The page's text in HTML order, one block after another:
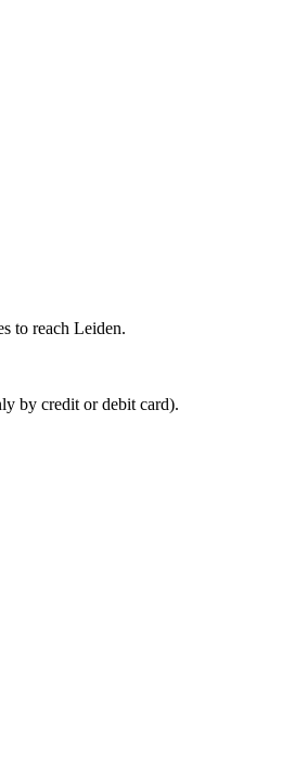
to reach Leiden.
by credit or debit card).